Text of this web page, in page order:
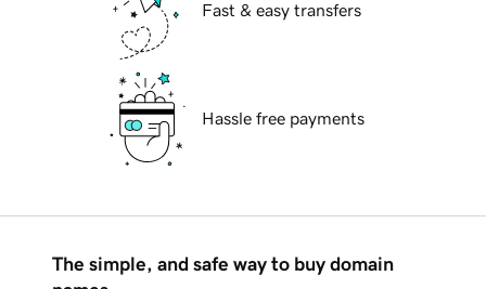
Fast & easy transfers
Hassle free payments
The simple, and safe way to buy domain